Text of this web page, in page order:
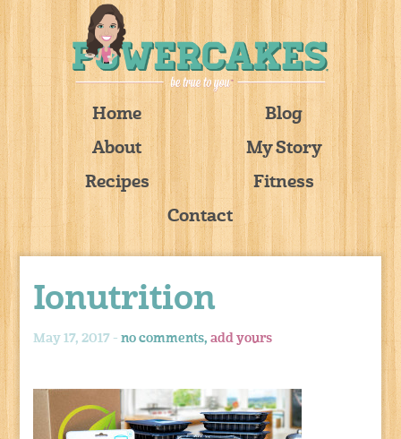
Home
Blog
About
My Story
Recipes
Fitness
Contact
Ionutrition
May 17, 2017 -no comments,add yours